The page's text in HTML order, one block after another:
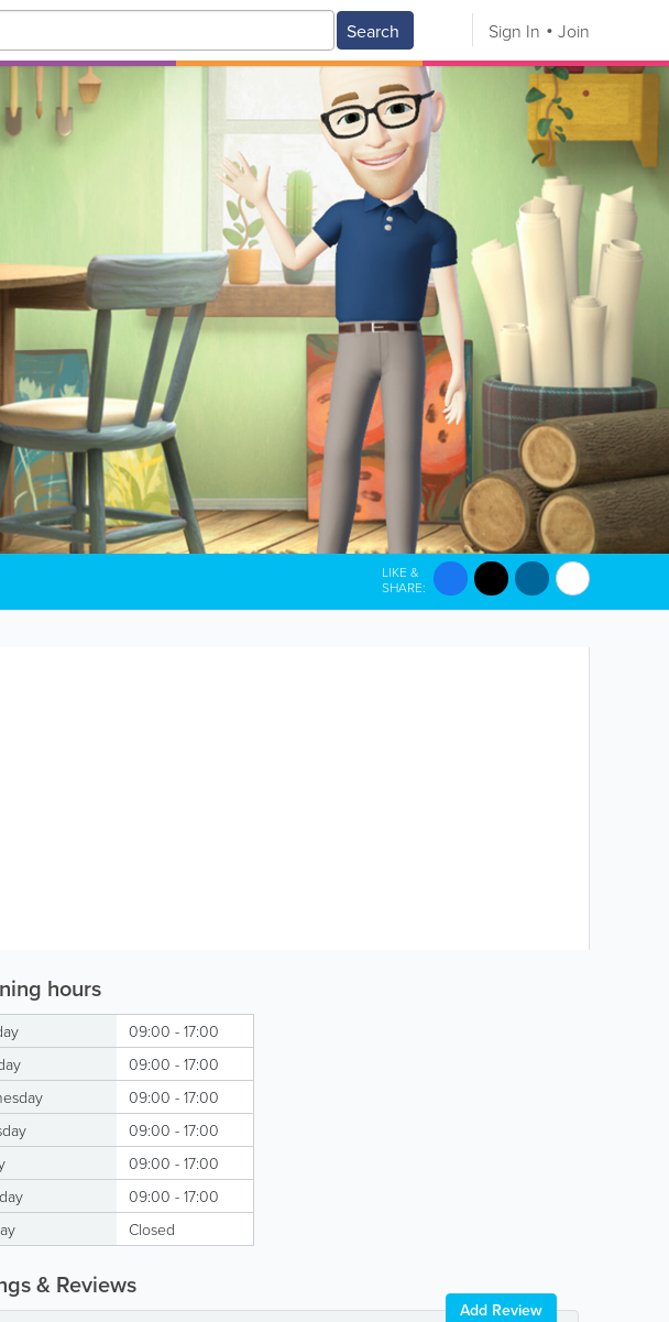
Search Sign In Join
LIKE &
SHARE:
hours
09:00 - 17:00
09:00 - 17:00
09:00 - 17:00
09:00 - 17:00
09:00 - 17:00
09:00 - 17:00
Closed
& Reviews
Add Review